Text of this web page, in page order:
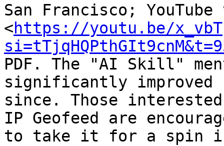
San Francisco;
<https://youtu.be/
PDF. The "AI Skill"
significantly improved
since. Those
IP Geofeed are
to take it for a spin in